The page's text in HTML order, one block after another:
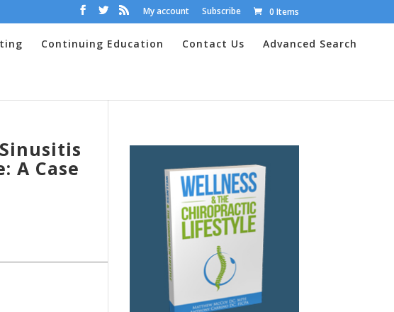
My account Subscribe 0 Items
Continuing Education Contact Us
Advanced Search
A Case